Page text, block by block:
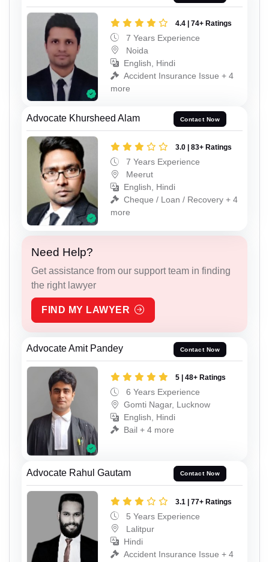
4.4 | 74+ Ratings
7 Years Experience
Noida
English, Hindi
Accident Insurance Issue + 4
more
Advocate Khursheed Alam Contact Now
3.0 | 83+ Ratings
7 Years Experience
Meerut
English, Hindi
Cheque / Loan / Recovery + 4
more
Need Help?
Get assistance from our support team in finding
the right lawyer
FIND MY LAWYER
Advocate Amit Pandey Contact Now
5 | 48+ Ratings
6 Years Experience
Gomti Nagar, Lucknow
English, Hindi
Bail + 4 more
Advocate Rahul Gautam Contact Now
3.1 | 77+ Ratings
5 Years Experience
Lalitpur
Hindi
Accident Insurance Issue + 4